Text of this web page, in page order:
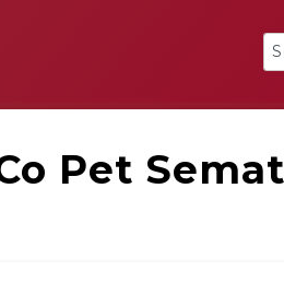
Pet